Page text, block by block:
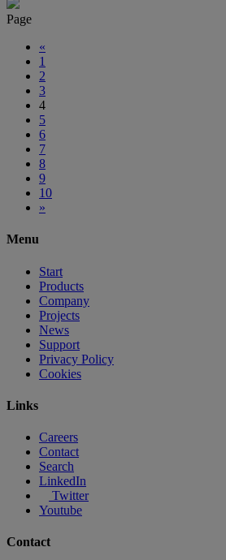
Page
«
1
2
3
4
5
6
7
8
9
10
»
Menu
Start
Products
Company
Projects
News
Support
Privacy Policy
Cookies
Links
Careers
Contact
Search
LinkedIn
Twitter
Youtube
Contact